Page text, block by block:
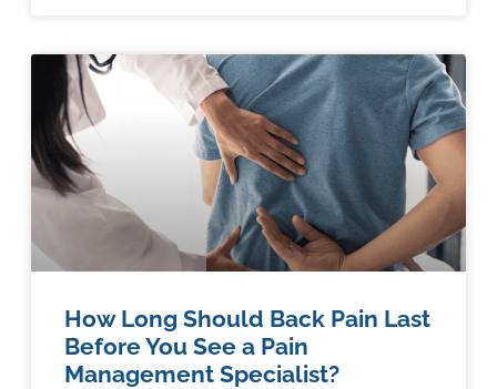
How Long Should Back Pain Last
Before You See a Pain
Management Specialist?